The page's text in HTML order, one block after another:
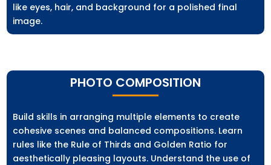
like eyes, hair, and background for a polished final
image.
PHOTO COMPOSITION
Build skills in arranging multiple elements to create
cohesive scenes and balanced compositions. Learn
rules like the Rule of Thirds and Golden Ratio for
aesthetically pleasing layouts. Understand the use of